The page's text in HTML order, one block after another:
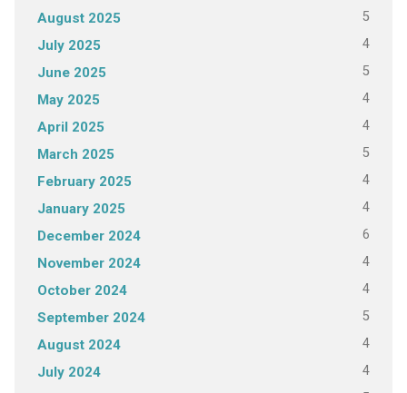
August 2025 5
July 2025 4
June 2025 5
May 2025 4
April 2025 4
March 2025 5
February 2025 4
January 2025 4
December 2024 6
November 2024 4
October 2024 4
September 2024 5
August 2024 4
July 2024 4